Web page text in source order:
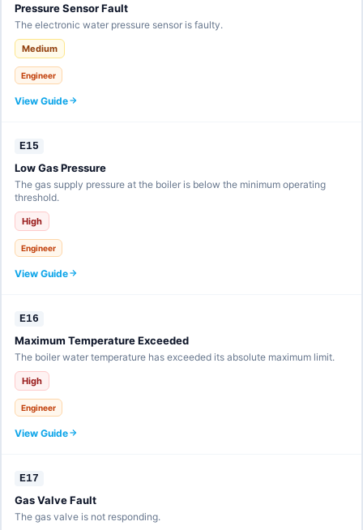
Pressure Sensor Fault
The electronic water pressure sensor is faulty.
Medium
Engineer
View Guide
E15
Low Gas Pressure
The gas supply pressure at the boiler is below the minimum operating
threshold.
High
Engineer
View Guide
E16
Maximum Temperature Exceeded
The boiler water temperature has exceeded its absolute maximum limit.
High
Engineer
View Guide
E17
Gas Valve Fault
The gas valve is not responding.